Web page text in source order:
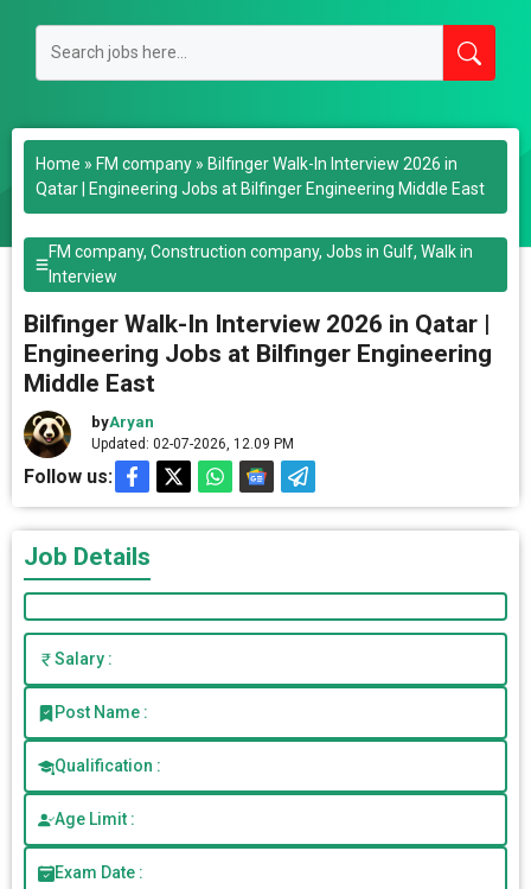
Home » FM company » Bilfinger Walk-In Interview 2026 in
Qatar | Engineering Jobs at Bilfinger Engineering Middle East
FM company,Construction company,Jobs in Gulf,Walk in
Interview
Bilfinger Walk-In Interview 2026 in Qatar |
Engineering Jobs at Bilfinger Engineering
Middle East
byAryan
Updated: 02-07-2026, 12.09 PM
Follow us:
Job Details
Salary :
Post Name :
Qualification :
Age Limit :
Exam Date :